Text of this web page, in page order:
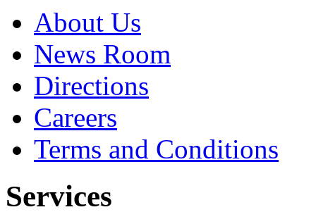
About Us
News Room
Directions
Careers
Terms and Conditions
Services